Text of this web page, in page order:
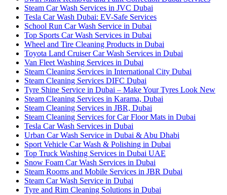
Steam Car Wash Services in JVC Dubai
Tesla Car Wash Dubai: EV-Safe Services
School Run Car Wash Service in Dubai
Top Sports Car Wash Services in Dubai
Wheel and Tire Cleaning Products in Dubai
Toyota Land Cruiser Car Wash Services in Dubai
Van Fleet Washing Services in Dubai
Steam Cleaning Services in International City Dubai
Steam Cleaning Services DIFC Dubai
Tyre Shine Service in Dubai – Make Your Tyres Look New
Steam Cleaning Services in Karama, Dubai
Steam Cleaning Services in JBR, Dubai
Steam Cleaning Services for Car Floor Mats in Dubai
Tesla Car Wash Services in Dubai
Urban Car Wash Service in Dubai & Abu Dhabi
Sport Vehicle Car Wash & Polishing in Dubai
Top Truck Washing Services in Dubai UAE
Snow Foam Car Wash Services in Dubai
Steam Rooms and Mobile Services in JBR Dubai
Steam Car Wash Service in Dubai
Tyre and Rim Cleaning Solutions in Dubai